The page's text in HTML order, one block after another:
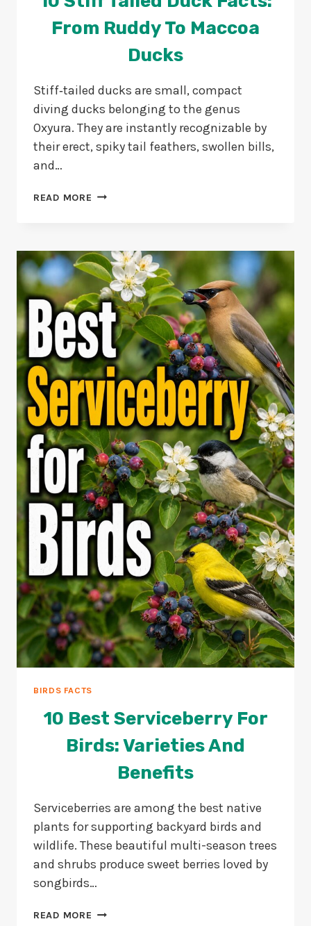
From Ruddy To Maccoa
Ducks
Stiff‑tailed ducks are small, compact
diving ducks belonging to the genus
Oxyura. They are instantly recognizable by
their erect, spiky tail feathers, swollen bills,
and…
READ MORE 10
FACTS:
FROM
RUDDY
TO
MACCOA
DUCKS
BIRDS FACTS
10 Best Serviceberry For
Birds: Varieties And
Benefits
Serviceberries are among the best native
plants for supporting backyard birds and
wildlife. These beautiful multi-season trees
and shrubs produce sweet berries loved by
songbirds…
READ MORE 10